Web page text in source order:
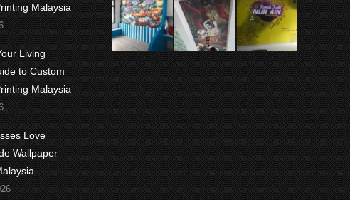
Malaysia
Living
to Custom
Malaysia
Love
Wallpaper